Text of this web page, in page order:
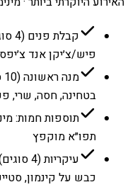
פיש/צ׳יקן אנד
בטחינה, חסה, שרי,
תוספות חמות:
תפו״א מוקפץ
כבש על קינמון,